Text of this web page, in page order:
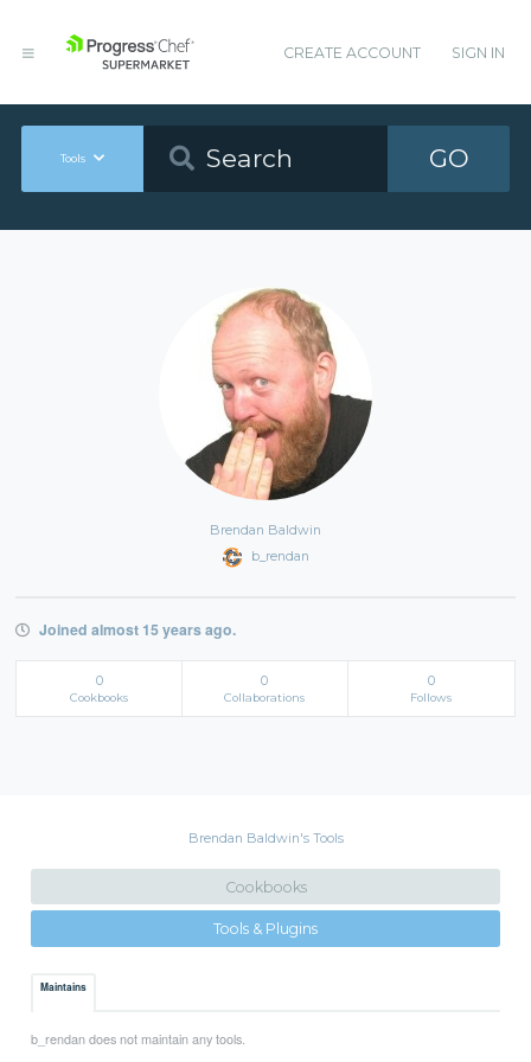
CREATE ACCOUNT SIGN IN
Tools GO
Brendan Baldwin
b_rendan
Joined almost 15 years ago.
0
Cookbooks
0
Collaborations
0
Follows
Brendan Baldwin's Tools
Cookbooks
Tools & Plugins
Maintains
b_rendan does not maintain any tools.